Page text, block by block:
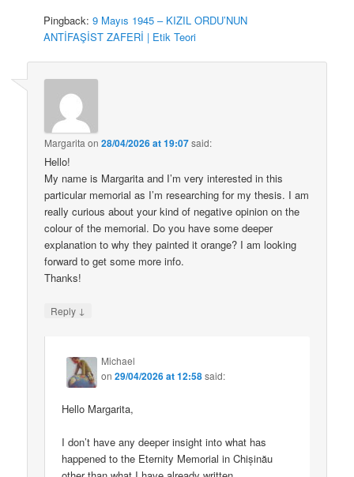
Pingback:9 Mayıs 1945 – KIZIL ORDU’NUN
ANTİFAŞİST ZAFERİ | Etik Teori
Margarita on28/04/2026 at 19:07said:
Hello!
My name is Margarita and I’m very interested in this
particular memorial as I’m researching for my thesis. I am
really curious about your kind of negative opinion on the
colour of the memorial. Do you have some deeper
explanation to why they painted it orange? I am looking
forward to get some more info.
Thanks!
Reply ↓
Michael
on29/04/2026 at 12:58said:
Hello Margarita,
I don’t have any deeper insight into what has
happened to the Eternity Memorial in Chișinău